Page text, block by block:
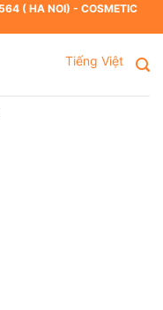
( HA NOI) - COSMETIC
Tiếng Việt